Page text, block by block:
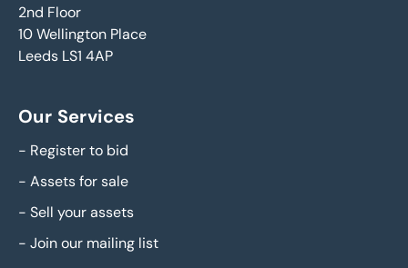
2nd Floor
10 Wellington Place
Leeds LS1 4AP
Our Services
- Register to bid
- Assets for sale
- Sell your assets
- Join our mailing list